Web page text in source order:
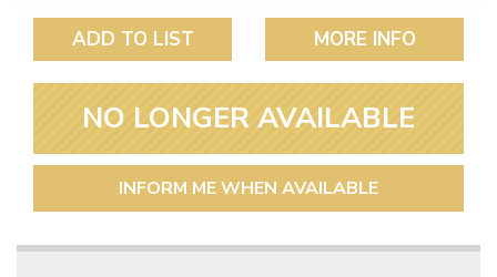
ADD TO LIST MORE INFO
NO LONGER AVAILABLE
INFORM ME WHEN AVAILABLE